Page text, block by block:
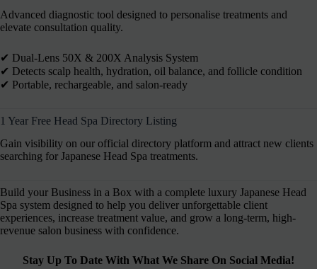
Advanced diagnostic tool designed to personalise treatments and
elevate consultation quality.
✔︎ Dual-Lens 50X & 200X Analysis System
✔︎ Detects scalp health, hydration, oil balance, and follicle condition
✔︎ Portable, rechargeable, and salon-ready
1 Year Free Head Spa Directory Listing
Gain visibility on our official directory platform and attract new clients
searching for Japanese Head Spa treatments.
Build your Business in a Box with a complete luxury Japanese Head
Spa system designed to help you deliver unforgettable client
experiences, increase treatment value, and grow a long-term, high-
revenue salon business with confidence.
Stay Up To Date With What We Share On Social Media!